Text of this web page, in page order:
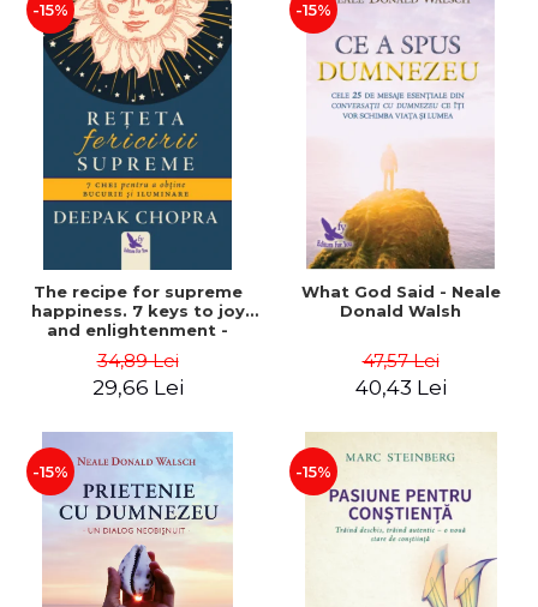
-15%
The recipe for supreme
happiness. 7 keys to joy
and enlightenment -
34,89 Lei
29,66 Lei
-15%
What God Said - Neale
Donald Walsh
47,57 Lei
40,43 Lei
-15% -15%